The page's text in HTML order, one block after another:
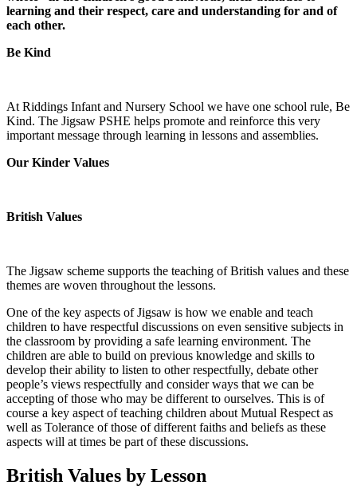
learning and their respect, care and understanding for and of
each other.
Be Kind
At Riddings Infant and Nursery School we have one school rule, Be
Kind. The Jigsaw PSHE helps promote and reinforce this very
important message through learning in lessons and assemblies.
Our Kinder Values
British Values
The Jigsaw scheme supports the teaching of British values and these
themes are woven throughout the lessons.
One of the key aspects of Jigsaw is how we enable and teach
children to have respectful discussions on even sensitive subjects in
the classroom by providing a safe learning environment. The
children are able to build on previous knowledge and skills to
develop their ability to listen to other respectfully, debate other
people’s views respectfully and consider ways that we can be
accepting of those who may be different to ourselves. This is of
course a key aspect of teaching children about Mutual Respect as
well as Tolerance of those of different faiths and beliefs as these
aspects will at times be part of these discussions.
British Values by Lesson